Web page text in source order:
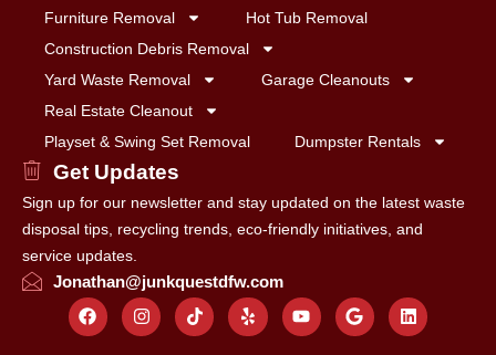
Furniture Removal
Hot Tub Removal
Construction Debris Removal
Yard Waste Removal
Garage Cleanouts
Real Estate Cleanout
Playset & Swing Set Removal
Dumpster Rentals
Get Updates
Sign up for our newsletter and stay updated on the latest waste
disposal tips, recycling trends, eco-friendly initiatives, and
service updates.
Jonathan@junkquestdfw.com